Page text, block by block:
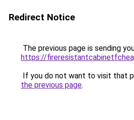
Redirect Notice
The previous page is sending
https://
If you do not want to visit that
the previous page.